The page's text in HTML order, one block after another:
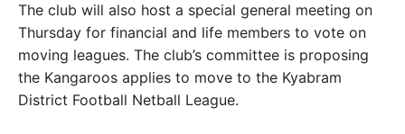
The club will also host a special general meeting on
Thursday for financial and life members to vote on
moving leagues. The club’s committee is proposing
the Kangaroos applies to move to the Kyabram
District Football Netball League.